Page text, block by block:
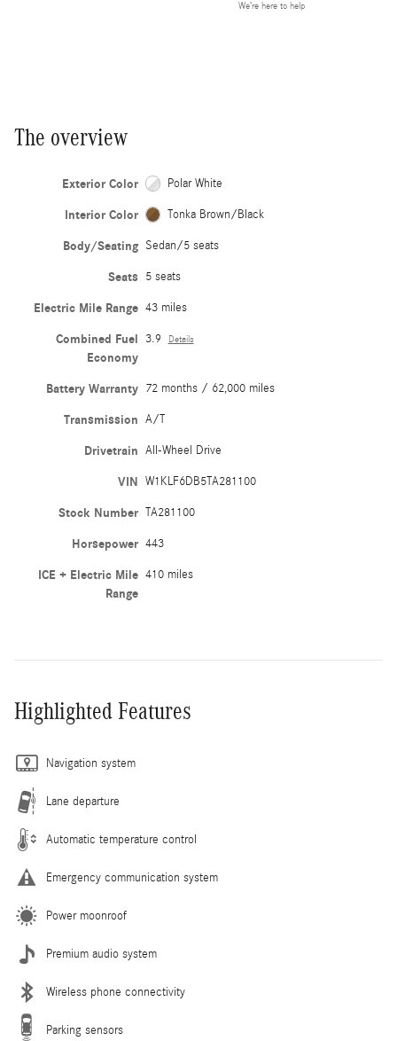
We’re here to help
The overview
Exterior Color Polar White
Interior Color Tonka Brown/Black
Body/Seating Sedan/5 seats
Seats 5 seats
Electric Mile Range 43 miles
Combined Fuel
Economy
3.9 Details
Battery Warranty 72 months / 62,000 miles
Transmission A/T
Drivetrain All-Wheel Drive
VIN W1KLF6DB5TA281100
Stock Number TA281100
Horsepower 443
ICE + Electric Mile
Range
410 miles
Highlighted Features
Navigation system
Lane departure
Automatic temperature control
Emergency communication system
Power moonroof
Premium audio system
Wireless phone connectivity
Parking sensors